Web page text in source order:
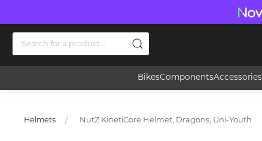
BikesComponentsAccessories
Helmets NutZ KinetiCore Helmet, Dragons, Uni-Youth